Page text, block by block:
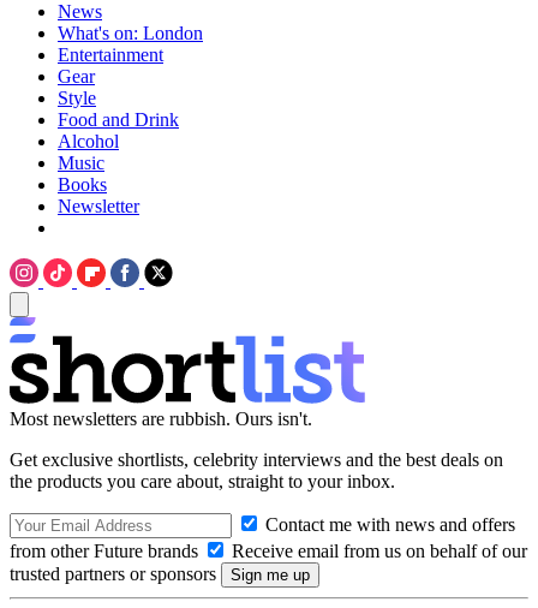
News
What's on: London
Entertainment
Gear
Style
Food and Drink
Alcohol
Music
Books
Newsletter
Most newsletters are rubbish. Ours isn't.
Get exclusive shortlists, celebrity interviews and the best deals on
the products you care about, straight to your inbox.
Contact me with news and offers
from other Future brands
Receive email from us on behalf of our
trusted partners or sponsors